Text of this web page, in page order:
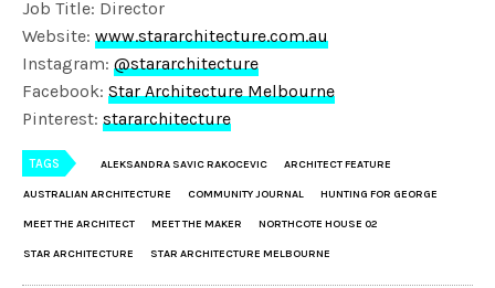
Job Title: Director
Website:www.stararchitecture.com.au
Instagram:@stararchitecture
Facebook:Star Architecture Melbourne
Pinterest:stararchitecture
TAGS ALEKSANDRA SAVIC RAKOCEVIC ARCHITECT FEATURE
AUSTRALIAN ARCHITECTURE COMMUNITY JOURNAL HUNTING FOR GEORGE
MEET THE ARCHITECT MEET THE MAKER NORTHCOTE HOUSE 02
STAR ARCHITECTURE STAR ARCHITECTURE MELBOURNE